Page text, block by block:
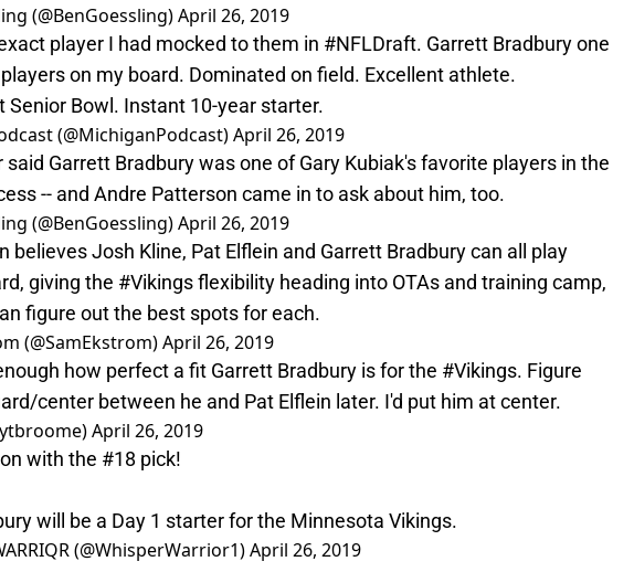
(@BenGoessling)April 26, 2019
player I had mocked to them in #NFLDraft. Garrett Bradbury one
on my board. Dominated on field. Excellent athlete.
Senior Bowl. Instant 10-year starter.
(@MichiganPodcast)April 26, 2019
Garrett Bradbury was one of Gary Kubiak's favorite players in the
-- and Andre Patterson came in to ask about him, too.
(@BenGoessling)April 26, 2019
believes Josh Kline, Pat Elflein and Garrett Bradbury can all play
giving the #Vikingsflexibility heading into OTAs and training camp,
figure out the best spots for each.
(@SamEkstrom)April 26, 2019
how perfect a fit Garrett Bradbury is for the #Vikings. Figure
center between he and Pat Elflein later. I'd put him at center.
April 26, 2019
with the #18 pick!
will be a Day 1 starter for the Minnesota Vikings.
(@WhisperWarrior1)April 26, 2019